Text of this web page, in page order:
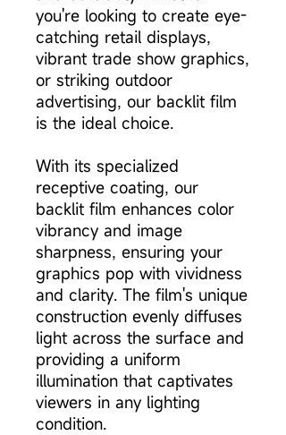
you're looking to create eye-
catching retail displays,
vibrant trade show graphics,
or striking outdoor
advertising, our backlit film
is the ideal choice.
With its specialized
receptive coating, our
backlit film enhances color
vibrancy and image
sharpness, ensuring your
graphics pop with vividness
and clarity. The film's unique
construction evenly diffuses
light across the surface and
providing a uniform
illumination that captivates
viewers in any lighting
condition.